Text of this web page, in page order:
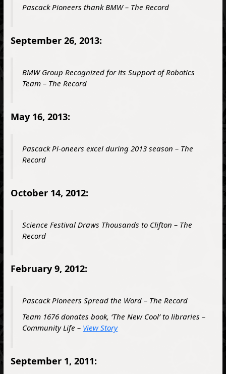
Pascack Pioneers thank BMW – The Record
September 26, 2013:
BMW Group Recognized for its Support of Robotics
Team – The Record
May 16, 2013:
Pascack Pi-oneers excel during 2013 season – The
Record
October 14, 2012:
Science Festival Draws Thousands to Clifton – The
Record
February 9, 2012:
Pascack Pioneers Spread the Word – The Record
Team 1676 donates book, ‘The New Cool’ to libraries –
Community Life – View Story
September 1, 2011: